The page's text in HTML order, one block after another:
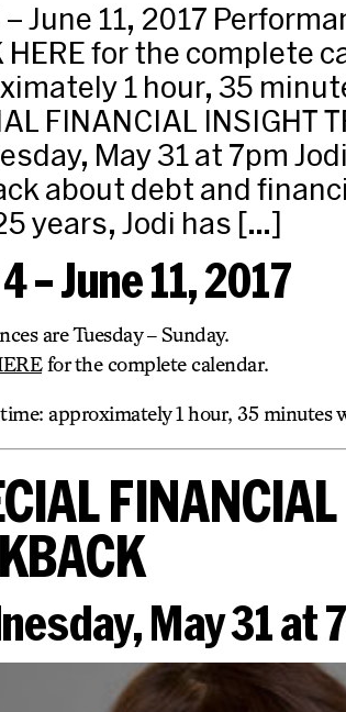
– June 11, 2017
HERE for the complete
1 hour, 35
FINANCIAL INSIGHT
May 31 at 7pm
about debt and
years, Jodi has […]
– June 11, 2017
are Tuesday – Sunday.
for the complete calendar.
approximately 1 hour, 35 minutes
May 31 at